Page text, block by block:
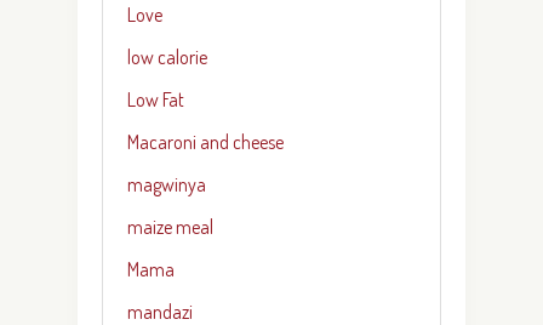
Love
low calorie
Low Fat
Macaroni and cheese
magwinya
maize meal
Mama
mandazi